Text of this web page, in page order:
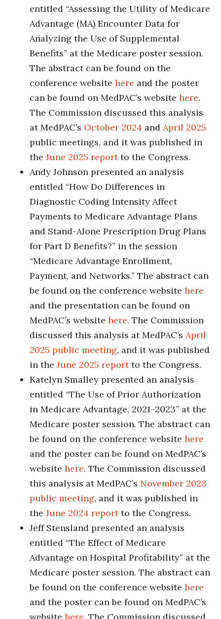
entitled “Assessing the Utility of Medicare
Advantage (MA) Encounter Data for
Analyzing the Use of Supplemental
Benefits” at the Medicare poster session.
The abstract can be found on the
conference website here and the poster
can be found on MedPAC’s website here.
The Commission discussed this analysis
at MedPAC’s October 2024 and April 2025
public meetings, and it was published in
the June 2025 reportto the Congress.
Andy Johnson presented an analysis
entitled “How Do Differences in
Diagnostic Coding Intensity Affect
Payments to Medicare Advantage Plans
and Stand-Alone Prescription Drug Plans
for Part D Benefits?” in the session
“Medicare Advantage Enrollment,
Payment, and Networks.” The abstract can
be found on the conference website here
and the presentation can be found on
MedPAC’s website here. The Commission
discussed this analysis at MedPAC’s April
2025 public meeting, and it was published
in the June 2025 reportto the Congress.
Katelyn Smalley presented an analysis
entitled “The Use of Prior Authorization
in Medicare Advantage, 2021–2023” at the
Medicare poster session. The abstract can
be found on the conference website here
and the poster can be found on MedPAC’s
website here. The Commission discussed
this analysis at MedPAC’s November 2023
public meeting, and it was published in
the June 2024 reportto the Congress.
Jeff Stensland presented an analysis
entitled “The Effect of Medicare
Advantage on Hospital Profitability” at the
Medicare poster session. The abstract can
be found on the conference website here
and the poster can be found on MedPAC’s
website here . The Commission discussed